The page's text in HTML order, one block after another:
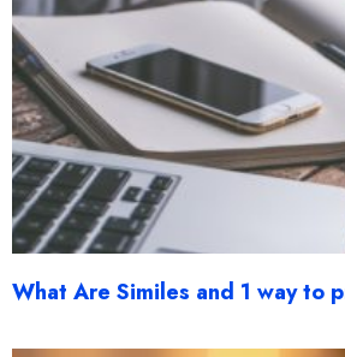
What Are Similes and 1 way to